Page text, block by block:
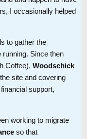
I occasionally helped
to gather the
Since then
Coffee), Woodschick
site and covering
support,
working to migrate
so that